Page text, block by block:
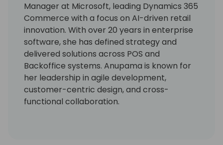
Manager at Microsoft, leading Dynamics 365
Commerce with a focus on AI-driven retail
innovation. With over 20 years in enterprise
software, she has defined strategy and
delivered solutions across POS and
Backoffice systems. Anupama is known for
her leadership in agile development,
customer-centric design, and cross-
functional collaboration.